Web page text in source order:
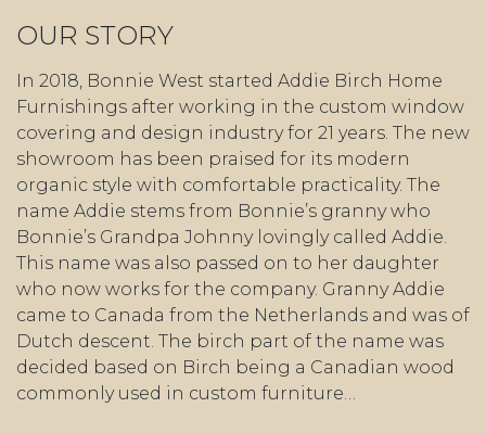
OUR STORY
In 2018, Bonnie West started Addie Birch Home
Furnishings after working in the custom window
covering and design industry for 21 years. The new
showroom has been praised for its modern
organic style with comfortable practicality. The
name Addie stems from Bonnie’s granny who
Bonnie’s Grandpa Johnny lovingly called Addie.
This name was also passed on to her daughter
who now works for the company. Granny Addie
came to Canada from the Netherlands and was of
Dutch descent. The birch part of the name was
decided based on Birch being a Canadian wood
commonly used in custom furniture…